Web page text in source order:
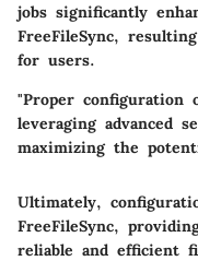
jobs significantly
FreeFileSync,
for users.
"Proper configuration
leveraging advanced
maximizing the
Ultimately,
FreeFileSync,
reliable and efficient